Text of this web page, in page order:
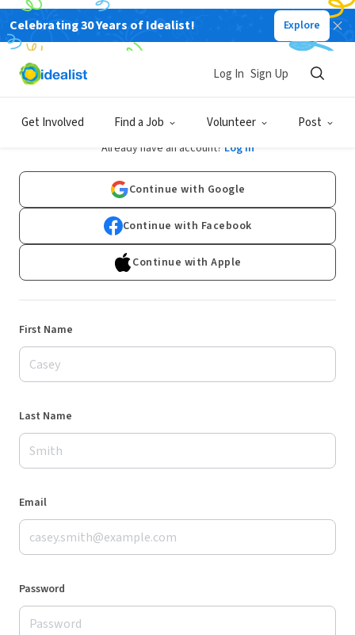
Celebrating 30 Years of Idealist! Explore
Get Involved Find a Job Volunteer Post
Log In Sign Up
Sign Up
Already have an account? Log In
Continue with Google
Continue with Facebook
Continue with Apple
First Name
Last Name
Email
Password